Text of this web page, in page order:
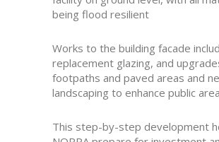
being flood resilient
Works to the building facade
replacement glazing, and
footpaths and paved areas and
landscaping to enhance public
This step-by-step development